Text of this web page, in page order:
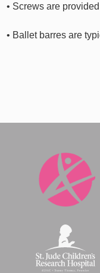
• Screws are
• Ballet barres are